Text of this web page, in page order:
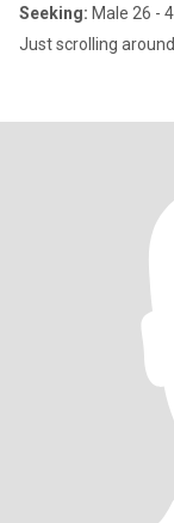
Seeking: Male 26 -
Just scrolling